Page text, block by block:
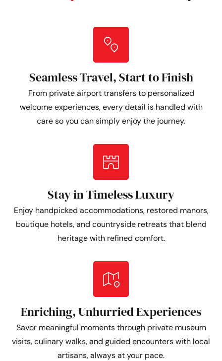
Seamless Travel, Start to Finish
From private airport transfers to personalized
welcome experiences, every detail is handled with
care so you can simply enjoy the journey.
Stay in Timeless Luxury
Enjoy handpicked accommodations, restored manors,
boutique hotels, and countryside retreats that blend
heritage with refined comfort.
Enriching, Unhurried Experiences
Savor meaningful moments through private museum
visits, culinary walks, and guided encounters with local
artisans, always at your pace.